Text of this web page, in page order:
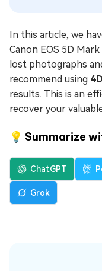
In this article, we
Canon EOS 5D
lost photographs
recommend using
results. This is an
recover your
💡 Summarize
ChatGPT
Grok